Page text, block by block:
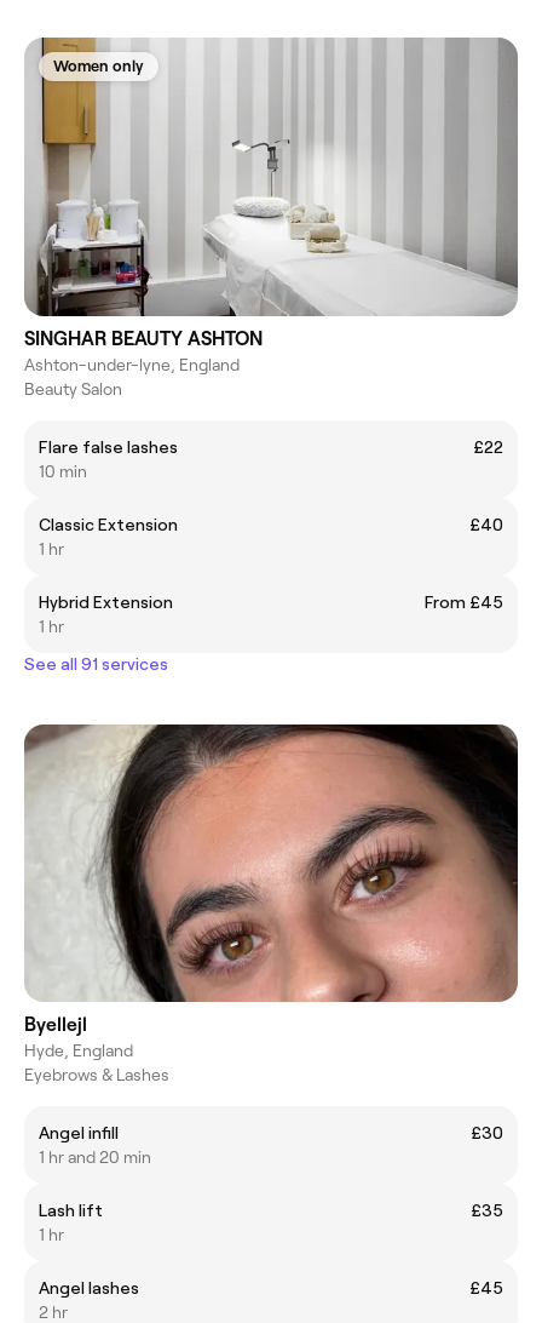
Women only
SINGHAR BEAUTY ASHTON
Ashton-under-lyne, England
Beauty Salon
Flare false lashes
£22
10 min
Classic Extension
£40
1 hr
Hybrid Extension
From £45
1 hr
See all 91 services
Byellejl
Hyde, England
Eyebrows & Lashes
Angel infill
£30
1 hr and 20 min
Lash lift
£35
1 hr
Angel lashes
£45
2 hr